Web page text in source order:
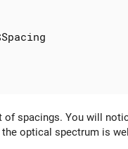
spacings. You will
optical spectrum is